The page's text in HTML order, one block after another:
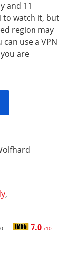
and 11
to watch it, but
region may
use a VPN
are
,
7.0 /10